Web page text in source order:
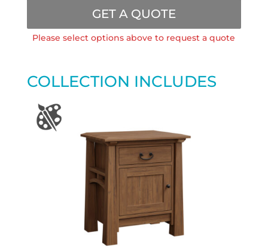
GET A QUOTE
Please select options above to request a quote
COLLECTION INCLUDES